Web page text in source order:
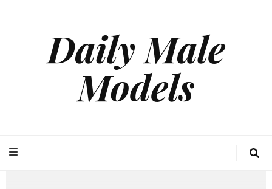
Daily Male
Models